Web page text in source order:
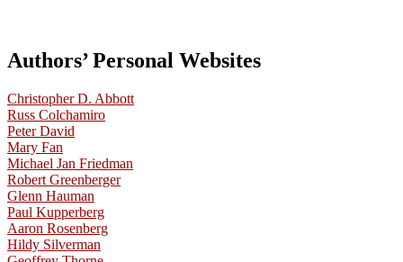
Authors’ Personal Websites
Christopher D. Abbott
Russ Colchamiro
Peter David
Mary Fan
Michael Jan Friedman
Robert Greenberger
Glenn Hauman
Paul Kupperberg
Aaron Rosenberg
Hildy Silverman